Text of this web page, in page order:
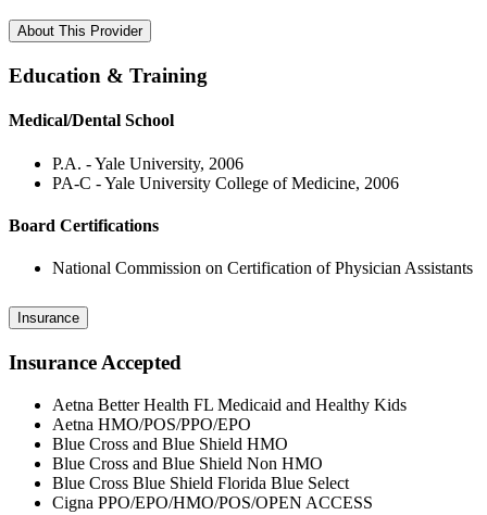
About This Provider
Education & Training
Medical/Dental School
P.A. - Yale University, 2006
PA-C - Yale University College of Medicine, 2006
Board Certifications
National Commission on Certification of Physician Assistants
Insurance
Insurance Accepted
Aetna Better Health FL Medicaid and Healthy Kids
Aetna HMO/POS/PPO/EPO
Blue Cross and Blue Shield HMO
Blue Cross and Blue Shield Non HMO
Blue Cross Blue Shield Florida Blue Select
Cigna PPO/EPO/HMO/POS/OPEN ACCESS